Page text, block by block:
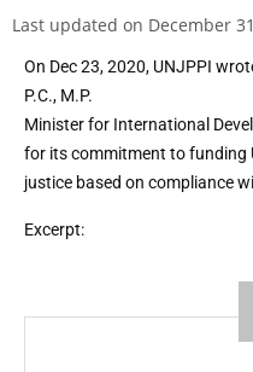
Last updated on December
On Dec 23, 2020, UNJPPI
P.C., M.P.
Minister for International
for its commitment to funding
justice based on compliance
Excerpt: